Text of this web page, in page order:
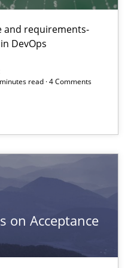
and requirements-
DevOps
read · 4 Comments
on Acceptance
off-the-shelf software